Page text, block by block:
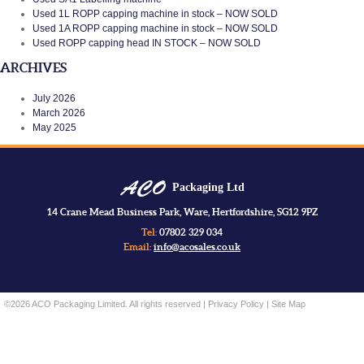
Used 1L ROPP capping machine in stock – NOW SOLD
Used 1A ROPP capping machine in stock – NOW SOLD
Used ROPP capping head IN STOCK – NOW SOLD
ARCHIVES
July 2026
March 2026
May 2025
Packaging Ltd
14 Crane Mead Business Park, Ware, Hertfordshire, SG12 9PZ
Tel: 07802 329 034
Email: info@acosales.co.uk
©2026 ACO Packaging Limited. All rights reserved | Privacy Policy | Site Map